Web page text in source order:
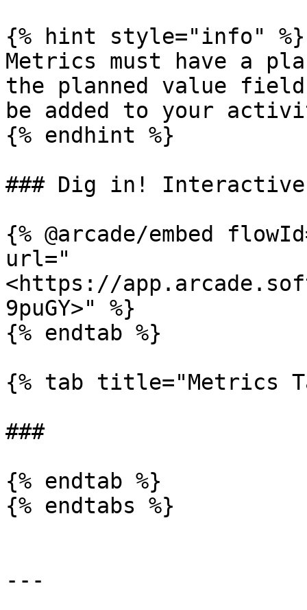
{% hint style="info" %}
Metrics must have a
the planned value
be added to your
{% endhint %}
### Dig in!
{% @arcade/embed
url="
<https://
9puGY>" %}
{% endtab %}
{% tab title="Metrics
###
{% endtab %}
{% endtabs %}
---